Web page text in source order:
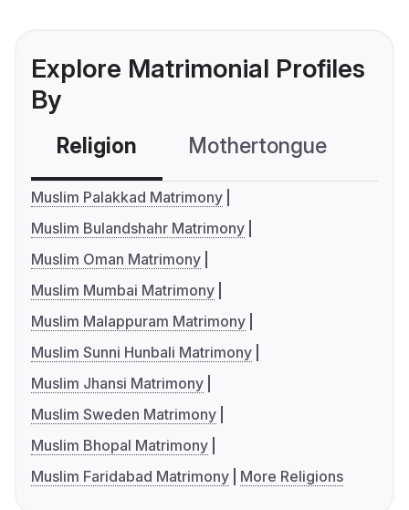
Explore Matrimonial Profiles
By
Religion Mothertongue
Muslim Palakkad Matrimony
Muslim Bulandshahr Matrimony
Muslim Oman Matrimony
Muslim Mumbai Matrimony
Muslim Malappuram Matrimony
Muslim Sunni Hunbali Matrimony
Muslim Jhansi Matrimony
Muslim Sweden Matrimony
Muslim Bhopal Matrimony
Muslim Faridabad Matrimony
More Religions